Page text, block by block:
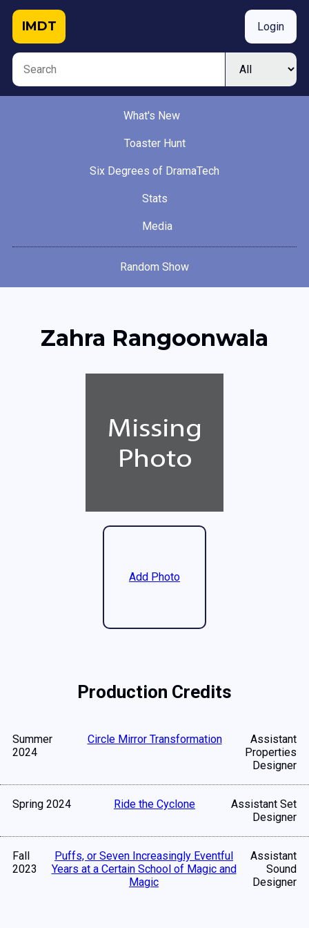
IMDT Login
What's New
Toaster Hunt
Six Degrees of DramaTech
Stats
Media
Random Show
Zahra Rangoonwala
Add Photo
Production Credits
Summer
2024
Circle Mirror Transformation
Assistant
Properties
Designer
Spring 2024 Ride the Cyclone
Assistant Set
Designer
Fall
2023
Puffs, or Seven Increasingly Eventful
Years at a Certain School of Magic and
Magic
Assistant
Sound
Designer